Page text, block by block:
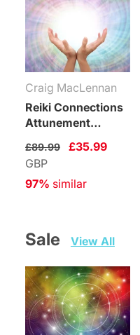
Reiki Connections
Attunement
Craig MacLennan
£89.99
£35.99
GBP
97% similar
Sale View All